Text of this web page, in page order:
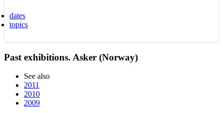
dates
topics
Past exhibitions. Asker (Norway)
See also
2011
2010
2009